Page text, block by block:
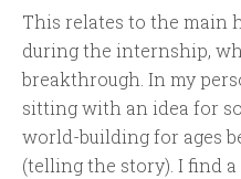
This relates to the main
during the internship,
breakthrough. In my
sitting with an idea for
world-building for ages
(telling the story). I find